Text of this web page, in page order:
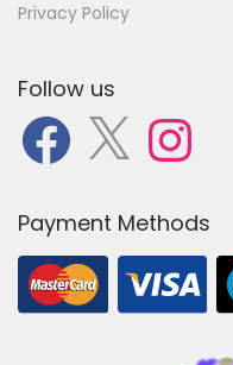
Privacy Policy
Follow us
a
c
o
k
n
r
a
m
Payment Methods